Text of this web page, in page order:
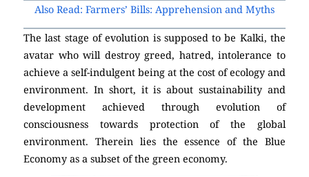
Also Read: Farmers’ Bills: Apprehension and Myths
The last stage of evolution is supposed to be Kalki, the
avatar who will destroy greed, hatred, intolerance to
achieve a self-indulgent being at the cost of ecology and
environment. In short, it is about sustainability and
development achieved through evolution of
consciousness towards protection of the global
environment. Therein lies the essence of the Blue
Economy as a subset of the green economy.